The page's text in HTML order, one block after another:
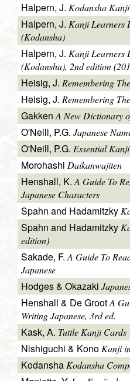
Halpern, J. Kodansha
Halpern, J. Kanji Learners
(Kodansha)
Halpern, J. Kanji Learners
(Kodansha), 2nd edition
Heisig, J. Remembering
Heisig, J. Remembering
GakkenA New Dictionary
O'Neill, P.G. Japanese
O'Neill, P.G. Essential Kanji
Morohashi Daikanwajiten
Henshall, K.A Guide To
Japanese Characters
Spahn and Hadamitzky
Spahn and Hadamitzky
edition)
Sakade, F.A Guide To
Japanese
Hodges & Okazaki
Henshall & De GrootA
Writing Japanese, 3rd ed.
Kask, A. Tuttle Kanji Cards
Nishiguchi & KonoKanji
KodanshaKodansha